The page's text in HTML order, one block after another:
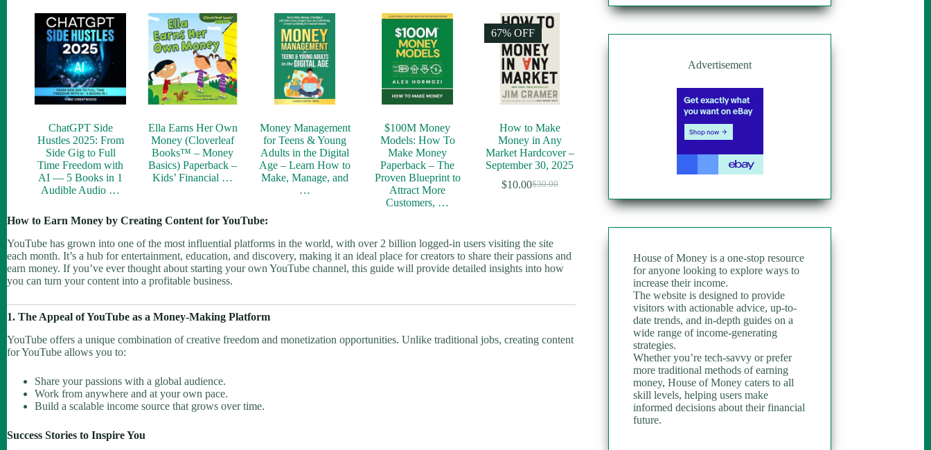
ChatGPT Side
Hustles 2025: From
Side Gig to Full
Time Freedom with
AI — 5 Books in 1
Audible Audio …
Ella Earns Her Own
Money (Cloverleaf
Books™ – Money
Basics) Paperback –
Kids’ Financial …
Money Management
for Teens & Young
Adults in the Digital
Age – Learn How to
Make, Manage, and
…
$100M Money
Models: How To
Make Money
Paperback – The
Proven Blueprint to
Attract More
Customers, …
67% OFF
How to Make
Money in Any
Market Hardcover –
September 30, 2025
$30.00
Original
$10.00Current
How to Earn Money by Creating Content for YouTube:
YouTube has grown into one of the most influential platforms in the world, with over 2 billion logged-in users visiting the site
each month. It’s a hub for entertainment, education, and discovery, making it an ideal place for creators to share their passions and
earn money. If you’ve ever thought about starting your own YouTube channel, this guide will provide detailed insights into how
you can turn your content into a profitable business.
1. The Appeal of YouTube as a Money-Making Platform
YouTube offers a unique combination of creative freedom and monetization opportunities. Unlike traditional jobs, creating content
for YouTube allows you to:
Share your passions with a global audience.
Work from anywhere and at your own pace.
Build a scalable income source that grows over time.
Success Stories to Inspire You
Advertisement
House of Money is a one-stop resource
for anyone looking to explore ways to
increase their income.
The website is designed to provide
visitors with actionable advice, up-to-
date trends, and in-depth guides on a
wide range of income-generating
strategies.
Whether you’re tech-savvy or prefer
more traditional methods of earning
money, House of Money caters to all
skill levels, helping users make
informed decisions about their financial
future.